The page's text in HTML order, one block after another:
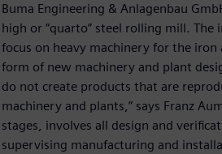
Buma Engineering & Anlagenbau
high or “quarto” steel rolling mill.
focus on heavy machinery for the
form of new machinery and plant
do not create products that are
machinery and plants,” says Franz
stages, involves all design and
supervising manufacturing and